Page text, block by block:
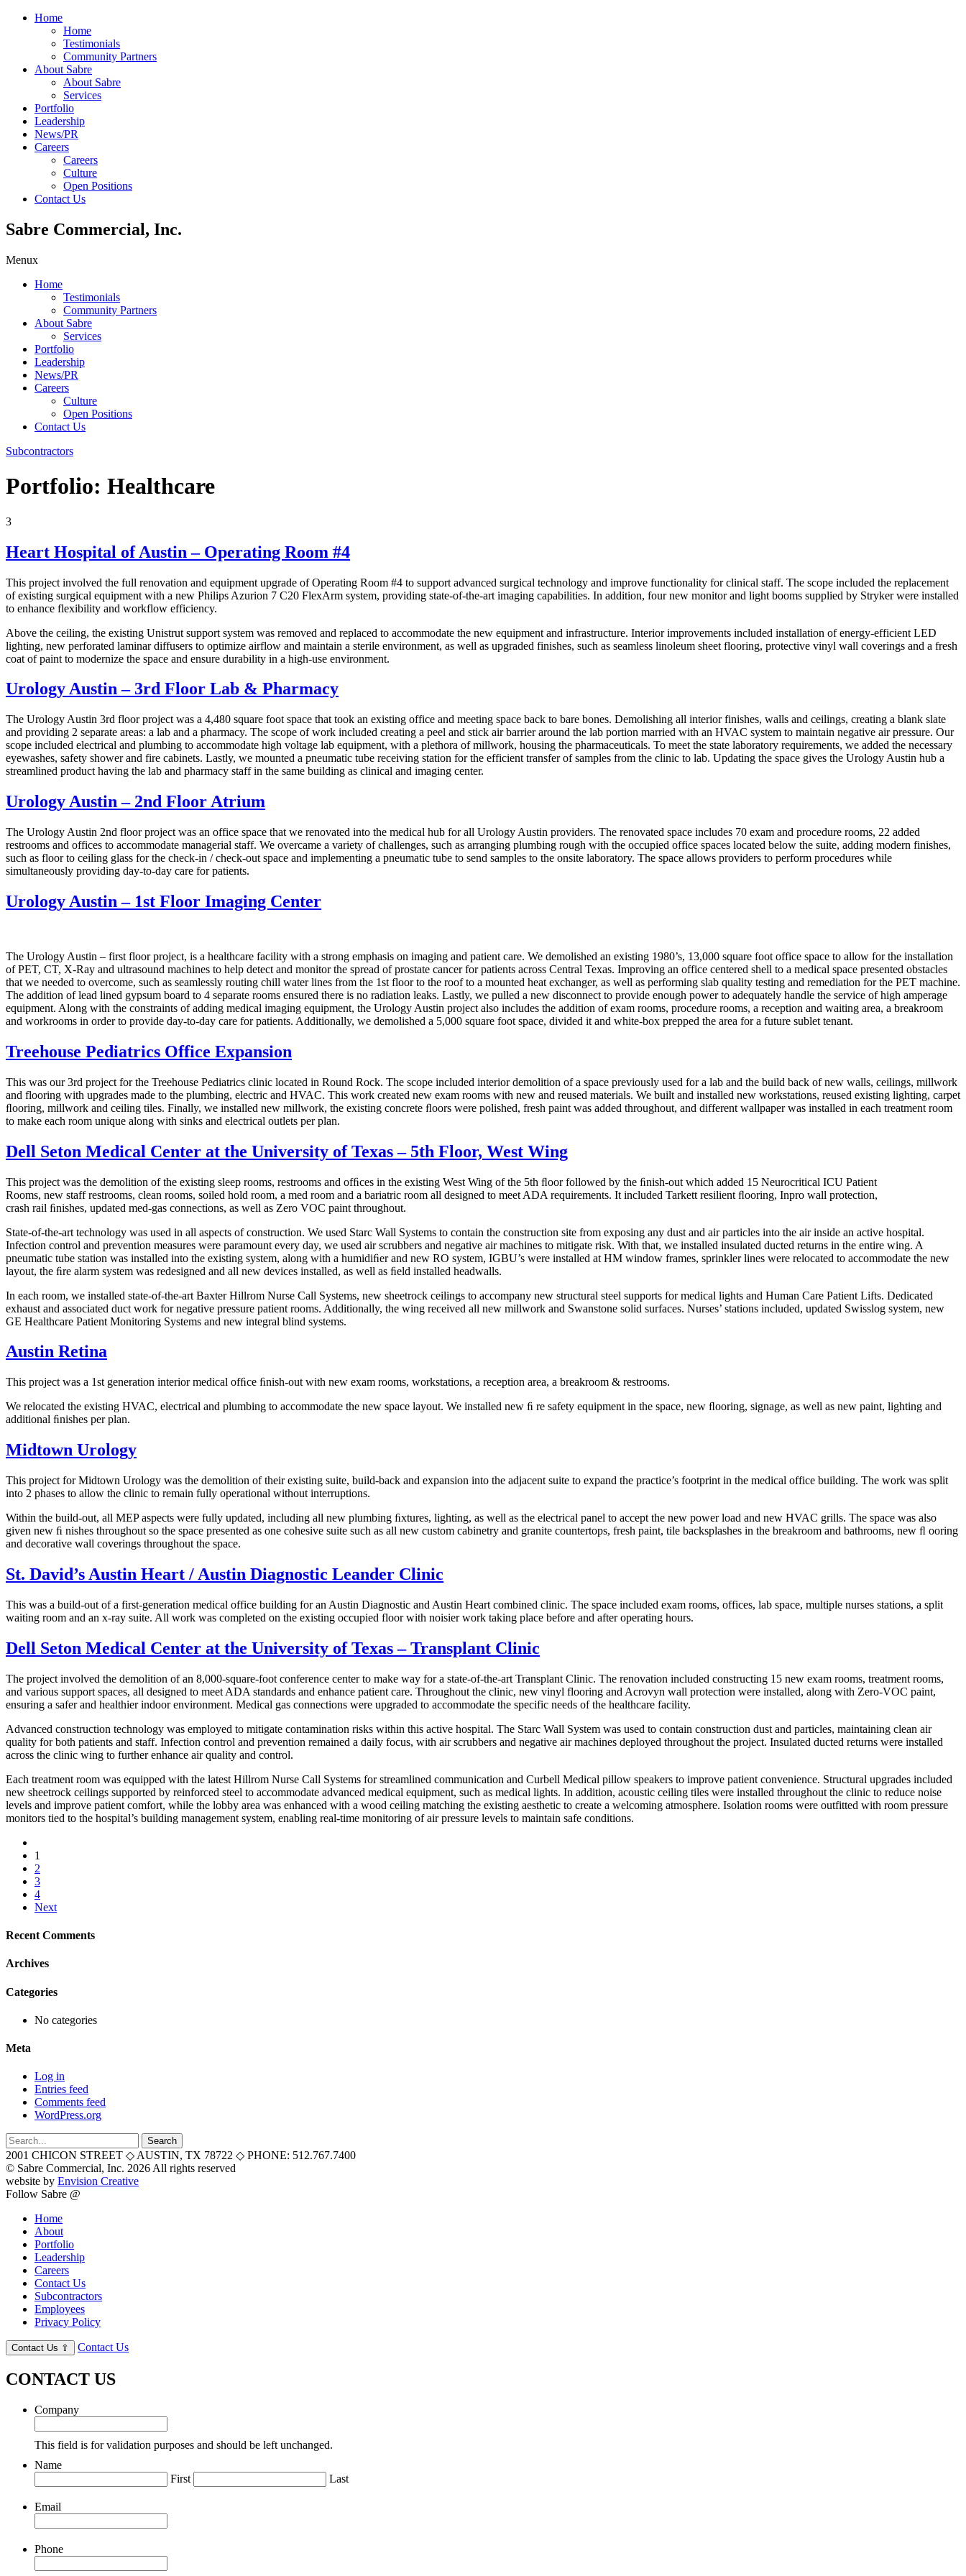
Home
Home
Testimonials
Community Partners
About Sabre
About Sabre
Services
Portfolio
Leadership
News/PR
Careers
Careers
Culture
Open Positions
Contact Us
Sabre Commercial, Inc.
Menux
Home
Testimonials
Community Partners
About Sabre
Services
Portfolio
Leadership
News/PR
Careers
Culture
Open Positions
Contact Us
Subcontractors
Portfolio: Healthcare
3
Heart Hospital of Austin – Operating Room #4
This project involved the full renovation and equipment upgrade of Operating Room #4 to support advanced surgical technology and improve functionality for clinical staff. The scope included the replacement
of existing surgical equipment with a new Philips Azurion 7 C20 FlexArm system, providing state-of-the-art imaging capabilities. In addition, four new monitor and light booms supplied by Stryker were installed
to enhance flexibility and workflow efficiency.
Above the ceiling, the existing Unistrut support system was removed and replaced to accommodate the new equipment and infrastructure. Interior improvements included installation of energy-efficient LED
lighting, new perforated laminar diffusers to optimize airflow and maintain a sterile environment, as well as upgraded finishes, such as seamless linoleum sheet flooring, protective vinyl wall coverings and a fresh
coat of paint to modernize the space and ensure durability in a high-use environment.
Urology Austin – 3rd Floor Lab & Pharmacy
The Urology Austin 3rd floor project was a 4,480 square foot space that took an existing office and meeting space back to bare bones. Demolishing all interior finishes, walls and ceilings, creating a blank slate
and providing 2 separate areas: a lab and a pharmacy. The scope of work included creating a peel and stick air barrier around the lab portion married with an HVAC system to maintain negative air pressure. Our
scope included electrical and plumbing to accommodate high voltage lab equipment, with a plethora of millwork, housing the pharmaceuticals. To meet the state laboratory requirements, we added the necessary
eyewashes, safety shower and fire cabinets. Lastly, we mounted a pneumatic tube receiving station for the efficient transfer of samples from the clinic to lab. Updating the space gives the Urology Austin hub a
streamlined product having the lab and pharmacy staff in the same building as clinical and imaging center.
Urology Austin – 2nd Floor Atrium
The Urology Austin 2nd floor project was an office space that we renovated into the medical hub for all Urology Austin providers. The renovated space includes 70 exam and procedure rooms, 22 added
restrooms and offices to accommodate managerial staff. We overcame a variety of challenges, such as arranging plumbing rough with the occupied office spaces located below the suite, adding modern finishes,
such as floor to ceiling glass for the check-in / check-out space and implementing a pneumatic tube to send samples to the onsite laboratory. The space allows providers to perform procedures while
simultaneously providing day-to-day care for patients.
Urology Austin – 1st Floor Imaging Center
The Urology Austin – first floor project, is a healthcare facility with a strong emphasis on imaging and patient care. We demolished an existing 1980’s, 13,000 square foot office space to allow for the installation
of PET, CT, X-Ray and ultrasound machines to help detect and monitor the spread of prostate cancer for patients across Central Texas. Improving an office centered shell to a medical space presented obstacles
that we needed to overcome, such as seamlessly routing chill water lines from the 1st floor to the roof to a mounted heat exchanger, as well as performing slab quality testing and remediation for the PET machine.
The addition of lead lined gypsum board to 4 separate rooms ensured there is no radiation leaks. Lastly, we pulled a new disconnect to provide enough power to adequately handle the service of high amperage
equipment. Along with the constraints of adding medical imaging equipment, the Urology Austin project also includes the addition of exam rooms, procedure rooms, a reception and waiting area, a breakroom
and workrooms in order to provide day-to-day care for patients. Additionally, we demolished a 5,000 square foot space, divided it and white-box prepped the area for a future sublet tenant.
Treehouse Pediatrics Office Expansion
This was our 3rd project for the Treehouse Pediatrics clinic located in Round Rock. The scope included interior demolition of a space previously used for a lab and the build back of new walls, ceilings, millwork
and flooring with upgrades made to the plumbing, electric and HVAC. This work created new exam rooms with new and reused materials. We built and installed new workstations, reused existing lighting, carpet
ﬂooring, millwork and ceiling tiles. Finally, we installed new millwork, the existing concrete ﬂoors were polished, fresh paint was added throughout, and different wallpaper was installed in each treatment room
to make each room unique along with sinks and electrical outlets per plan.
Dell Seton Medical Center at the University of Texas – 5th Floor, West Wing
This project was the demolition of the existing sleep rooms, restrooms and ofﬁces in the existing West Wing of the 5th ﬂoor followed by the ﬁnish-out which added 15 Neurocritical ICU Patient
Rooms, new staff restrooms, clean rooms, soiled hold room, a med room and a bariatric room all designed to meet ADA requirements. It included Tarkett resilient ﬂooring, Inpro wall protection,
crash rail ﬁnishes, updated med-gas connections, as well as Zero VOC paint throughout.
State-of-the-art technology was used in all aspects of construction. We used Starc Wall Systems to contain the construction site from exposing any dust and air particles into the air inside an active hospital.
Infection control and prevention measures were paramount every day, we used air scrubbers and negative air machines to mitigate risk. With that, we installed insulated ducted returns in the entire wing. A
pneumatic tube station was installed into the existing system, along with a humidiﬁer and new RO system, IGBU’s were installed at HM window frames, sprinkler lines were relocated to accommodate the new
layout, the ﬁre alarm system was redesigned and all new devices installed, as well as ﬁeld installed headwalls.
In each room, we installed state-of-the-art Baxter Hillrom Nurse Call Systems, new sheetrock ceilings to accompany new structural steel supports for medical lights and Human Care Patient Lifts. Dedicated
exhaust and associated duct work for negative pressure patient rooms. Additionally, the wing received all new millwork and Swanstone solid surfaces. Nurses’ stations included, updated Swisslog system, new
GE Healthcare Patient Monitoring Systems and new integral blind systems.
Austin Retina
This project was a 1st generation interior medical ofﬁce ﬁnish-out with new exam rooms, workstations, a reception area, a breakroom & restrooms.
We relocated the existing HVAC, electrical and plumbing to accommodate the new space layout. We installed new ﬁ re safety equipment in the space, new ﬂooring, signage, as well as new paint, lighting and
additional ﬁnishes per plan.
Midtown Urology
This project for Midtown Urology was the demolition of their existing suite, build-back and expansion into the adjacent suite to expand the practice’s footprint in the medical office building. The work was split
into 2 phases to allow the clinic to remain fully operational without interruptions.
Within the build-out, all MEP aspects were fully updated, including all new plumbing ﬁxtures, lighting, as well as the electrical panel to accept the new power load and new HVAC grills. The space was also
given new ﬁ nishes throughout so the space presented as one cohesive suite such as all new custom cabinetry and granite countertops, fresh paint, tile backsplashes in the breakroom and bathrooms, new ﬂ ooring
and decorative wall coverings throughout the space.
St. David’s Austin Heart / Austin Diagnostic Leander Clinic
This was a build-out of a first-generation medical office building for an Austin Diagnostic and Austin Heart combined clinic. The space included exam rooms, offices, lab space, multiple nurses stations, a split
waiting room and an x-ray suite. All work was completed on the existing occupied floor with noisier work taking place before and after operating hours.
Dell Seton Medical Center at the University of Texas – Transplant Clinic
The project involved the demolition of an 8,000-square-foot conference center to make way for a state-of-the-art Transplant Clinic. The renovation included constructing 15 new exam rooms, treatment rooms,
and various support spaces, all designed to meet ADA standards and enhance patient care. Throughout the clinic, new vinyl flooring and Acrovyn wall protection were installed, along with Zero-VOC paint,
ensuring a safer and healthier indoor environment. Medical gas connections were upgraded to accommodate the specific needs of the healthcare facility.
Advanced construction technology was employed to mitigate contamination risks within this active hospital. The Starc Wall System was used to contain construction dust and particles, maintaining clean air
quality for both patients and staff. Infection control and prevention remained a daily focus, with air scrubbers and negative air machines deployed throughout the project. Insulated ducted returns were installed
across the clinic wing to further enhance air quality and control.
Each treatment room was equipped with the latest Hillrom Nurse Call Systems for streamlined communication and Curbell Medical pillow speakers to improve patient convenience. Structural upgrades included
new sheetrock ceilings supported by reinforced steel to accommodate advanced medical equipment, such as medical lights. In addition, acoustic ceiling tiles were installed throughout the clinic to reduce noise
levels and improve patient comfort, while the lobby area was enhanced with a wood ceiling matching the existing aesthetic to create a welcoming atmosphere. Isolation rooms were outfitted with room pressure
monitors tied to the hospital’s building management system, enabling real-time monitoring of air pressure levels to maintain safe conditions.
1
2
3
4
Next
Recent Comments
Archives
Categories
No categories
Meta
Log in
Entries feed
Comments feed
WordPress.org
Search
for:
2001 CHICON STREET ◇AUSTIN, TX 78722 ◇ PHONE: 512.767.7400
© Sabre Commercial, Inc. 2026 All rights reserved
website by Envision Creative
Follow Sabre @
Home
About
Portfolio
Leadership
Careers
Contact Us
Subcontractors
Employees
Privacy Policy
Contact Us ⇧ Contact Us
CONTACT US
Company
This field is for validation purposes and should be left unchanged.
Name
First
Last
Email
Phone